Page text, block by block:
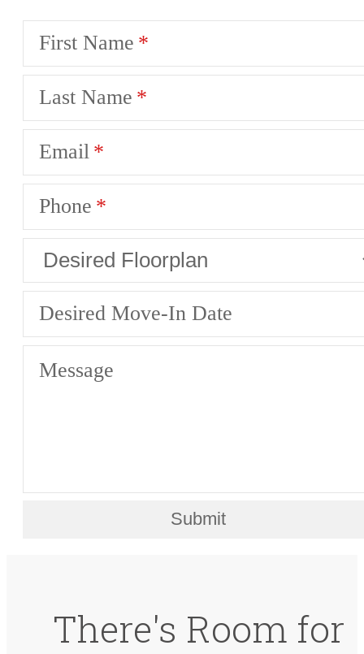
First Name
Last Name
Email
Phone
Desired Move-In Date
Message
Submit
There's Room for